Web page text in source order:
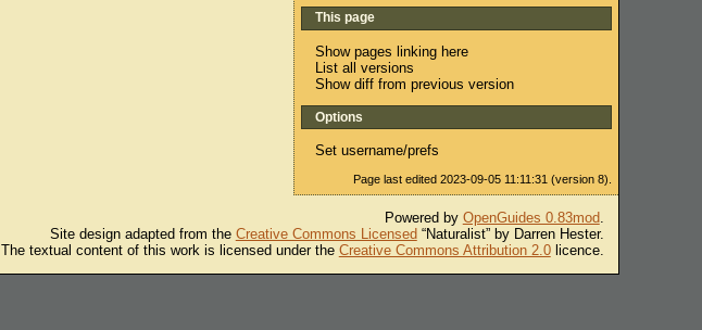
This page
Show pages linking here
List all versions
Show diff from previous version
Options
Set username/prefs
Page last edited 2023-09-05 11:11:31 (version 8).
Powered by OpenGuides 0.83mod.
Site design adapted from the Creative Commons Licensed “Naturalist” by Darren Hester.
The textual content of this work is licensed under the Creative Commons Attribution 2.0licence.